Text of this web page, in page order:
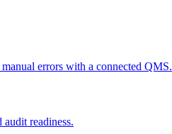
errors with a connected QMS.
readiness.